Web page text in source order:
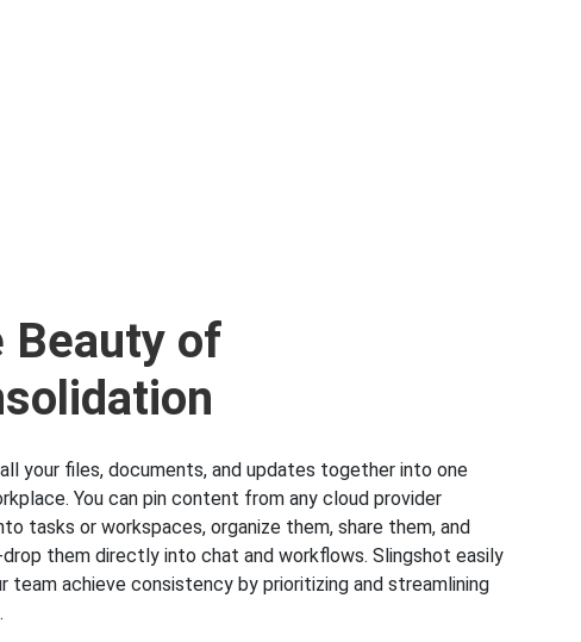
Beauty of
your files, documents, and updates together into one
You can pin content from any cloud provider
tasks or workspaces, organize them, share them, and
drop them directly into chat and workflows. Slingshot easily
team achieve consistency by prioritizing and streamlining